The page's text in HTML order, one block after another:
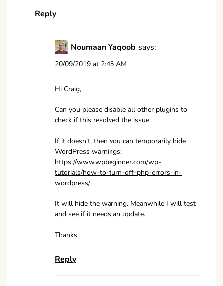
Reply
Noumaan Yaqoob says:
20/09/2019 at 2:46 AM
Hi Craig,
Can you please disable all other plugins to
check if this resolved the issue.
If it doesn’t, then you can temporarily hide
WordPress warnings:
https://www.wpbeginner.com/wp-
tutorials/how-to-turn-off-php-errors-in-
wordpress/
It will hide the warning. Meanwhile I will test
and see if it needs an update.
Thanks
Reply